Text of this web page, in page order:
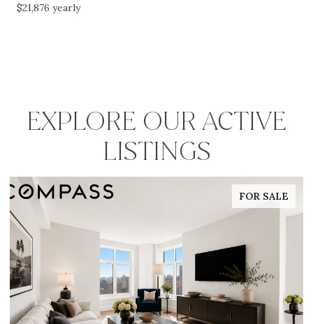
$21,876 yearly
EXPLORE OUR ACTIVE
LISTINGS
FOR SALE